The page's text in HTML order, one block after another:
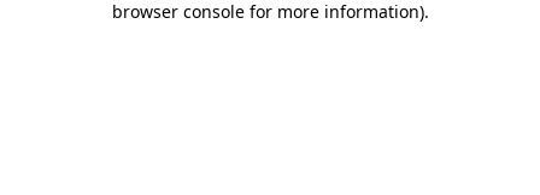
browser console for more information).